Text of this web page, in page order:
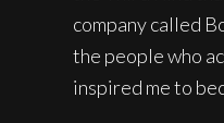
company called
the people who
inspired me to